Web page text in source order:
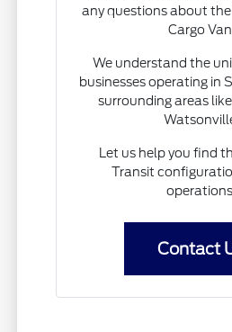
any questions about
Cargo
We understand the
businesses operating in
surrounding areas
Let us help you find
Transit
Contact